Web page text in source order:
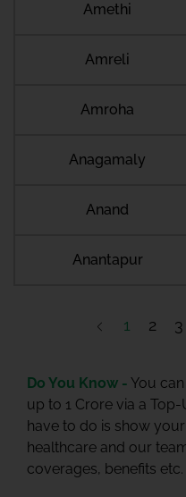
Amethi
Amreli
Amroha
Anagamaly
Anand
Anantapur
1 2 3
Do You Know - You
up to 1 Crore via a
have to do is show
healthcare and our
coverages, benefits etc.